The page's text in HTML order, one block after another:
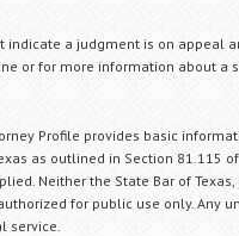
indicate a judgment is on appeal
or for more information about a
Profile provides basic
as outlined in Section 81.115
Neither the State Bar of
for public use only. Any
service.